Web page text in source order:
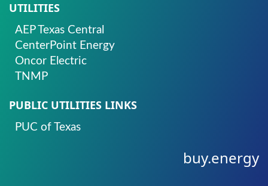
UTILITIES
AEP Texas Central
CenterPoint Energy
Oncor Electric
TNMP
PUBLIC UTILITIES LINKS
PUC of Texas
buy.energy